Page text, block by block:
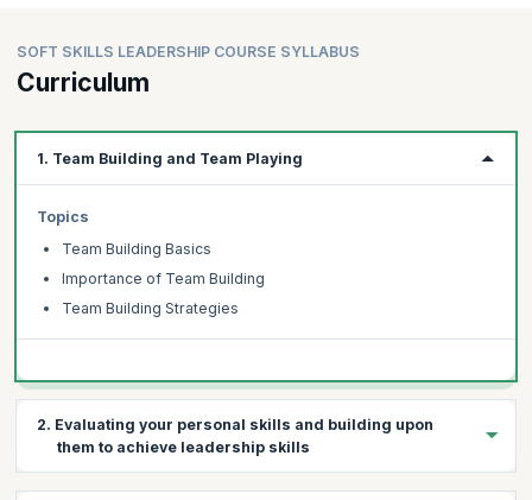
SOFT SKILLS LEADERSHIP COURSE SYLLABUS
Curriculum
1. Team Building and Team Playing
Topics
Team Building Basics
Importance of Team Building
Team Building Strategies
2. Evaluating your personal skills and building upon
them to achieve leadership skills